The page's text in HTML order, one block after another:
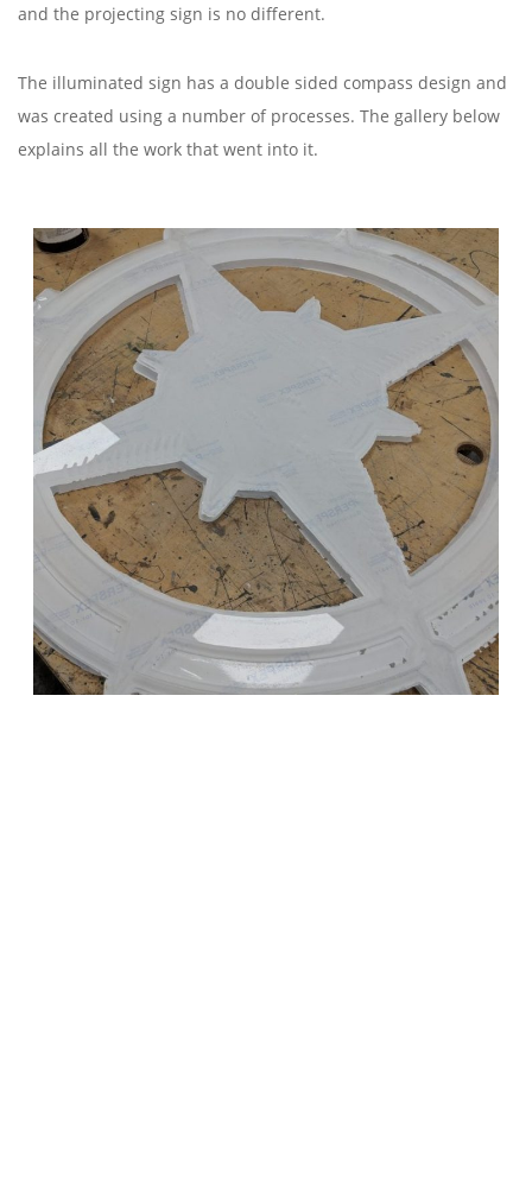
and the projecting sign is no different.
The illuminated sign has a double sided compass design and
was created using a number of processes. The gallery below
explains all the work that went into it.